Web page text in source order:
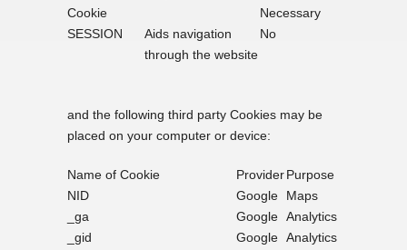
Cookie
Necessary
SESSION
Aids navigation
through the website
No
and the following third party Cookies may be
placed on your computer or device:
Name of Cookie ProviderPurpose
NID
Google
Maps
_ga
Google Analytics
_gid
Google Analytics